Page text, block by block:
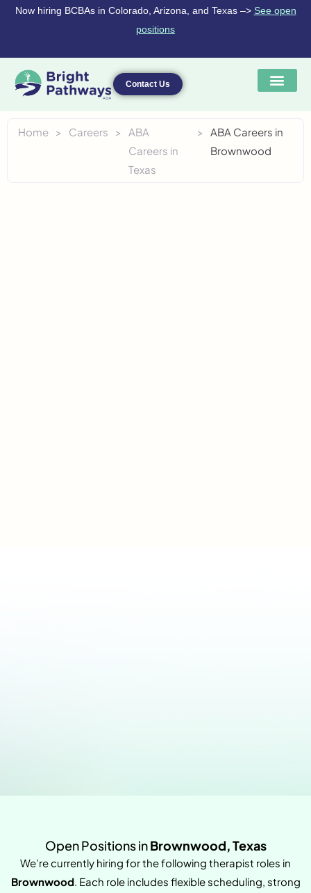
SkipNow hiring BCBAs in Colorado, Arizona, and Texas –> See open
positions
Contact Us
Home > Careers >
ABA
Careers in
Texas
>
ABA Careers in
Brownwood
Open Positions inBrownwood, Texas
We’re currently hiring for the following therapist roles in
Brownwood. Each role includes flexible scheduling, strong